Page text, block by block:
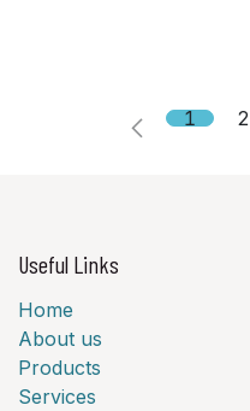
1 2
Useful Links
Home
About us
Products
Services